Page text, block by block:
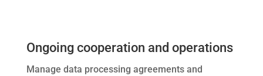
Ongoing cooperation and operations
Manage data processing agreements and